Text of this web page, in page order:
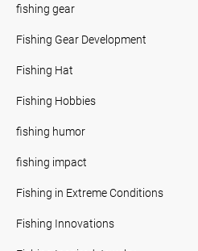
fishing gear
Fishing Gear Development
Fishing Hat
Fishing Hobbies
fishing humor
fishing impact
Fishing in Extreme Conditions
Fishing Innovations